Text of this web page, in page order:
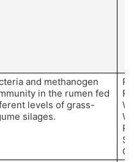
and methanogen
in the rumen fed
levels of grass-
silages.